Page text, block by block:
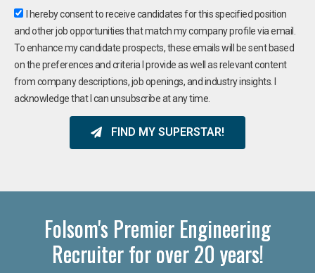
I hereby consent to receive candidates for this specified position
and other job opportunities that match my company profile via email.
To enhance my candidate prospects, these emails will be sent based
on the preferences and criteria I provide as well as relevant content
from company descriptions, job openings, and industry insights. I
acknowledge that I can unsubscribe at any time.
FIND MY SUPERSTAR!
Folsom's Premier Engineering
Recruiter for over 20 years!